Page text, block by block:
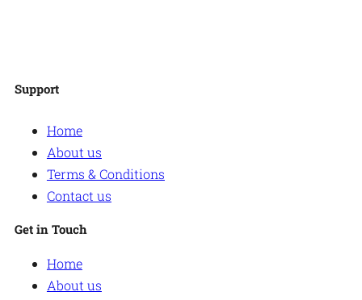
Support
Home
About us
Terms & Conditions
Contact us
Get in Touch
Home
About us